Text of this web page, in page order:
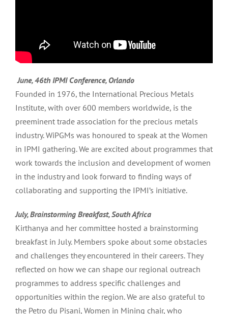
June, 46th IPMI Conference, Orlando
Founded in 1976, the International Precious Metals
Institute, with over 600 members worldwide, is the
preeminent trade association for the precious metals
industry. WiPGMs was honoured to speak at the Women
in IPMI gathering. We are excited about programmes that
work towards the inclusion and development of women
in the industry and look forward to finding ways of
collaborating and supporting the IPMI’s initiative.
July, Brainstorming Breakfast, South Africa
Kirthanya and her committee hosted a brainstorming
breakfast in July. Members spoke about some obstacles
and challenges they encountered in their careers. They
reflected on how we can shape our regional outreach
programmes to address specific challenges and
opportunities within the region. We are also grateful to
the Petro du Pisani, Women in Mining chair, who